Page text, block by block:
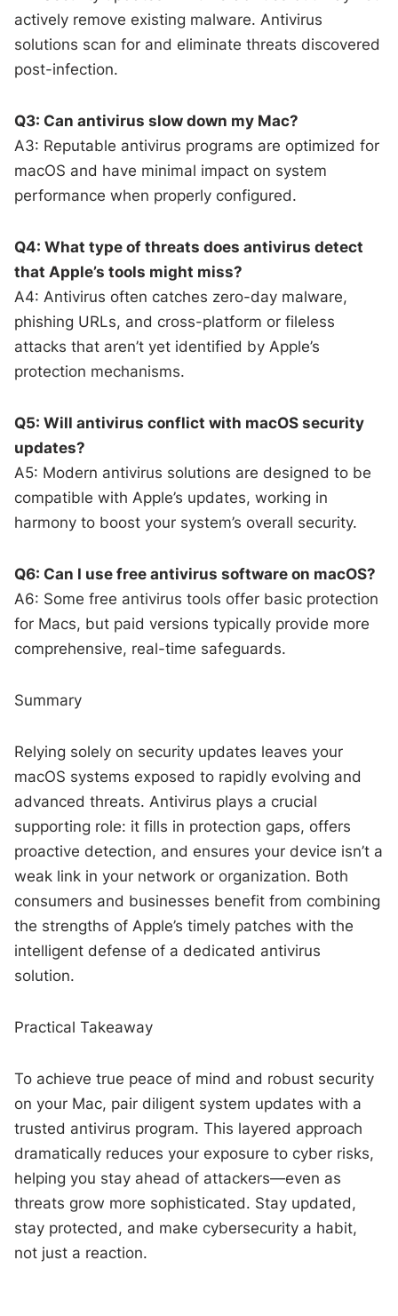
actively remove existing malware. Antivirus
solutions scan for and eliminate threats discovered
post-infection.
Q3: Can antivirus slow down my Mac?
A3: Reputable antivirus programs are optimized for
macOS and have minimal impact on system
performance when properly configured.
Q4: What type of threats does antivirus detect
that Apple’s tools might miss?
A4: Antivirus often catches zero-day malware,
phishing URLs, and cross-platform or fileless
attacks that aren’t yet identified by Apple’s
protection mechanisms.
Q5: Will antivirus conflict with macOS security
updates?
A5: Modern antivirus solutions are designed to be
compatible with Apple’s updates, working in
harmony to boost your system’s overall security.
Q6: Can I use free antivirus software on macOS?
A6: Some free antivirus tools offer basic protection
for Macs, but paid versions typically provide more
comprehensive, real-time safeguards.
Summary
Relying solely on security updates leaves your
macOS systems exposed to rapidly evolving and
advanced threats. Antivirus plays a crucial
supporting role: it fills in protection gaps, offers
proactive detection, and ensures your device isn’t a
weak link in your network or organization. Both
consumers and businesses benefit from combining
the strengths of Apple’s timely patches with the
intelligent defense of a dedicated antivirus
solution.
Practical Takeaway
To achieve true peace of mind and robust security
on your Mac, pair diligent system updates with a
trusted antivirus program. This layered approach
dramatically reduces your exposure to cyber risks,
helping you stay ahead of attackers—even as
threats grow more sophisticated. Stay updated,
stay protected, and make cybersecurity a habit,
not just a reaction.